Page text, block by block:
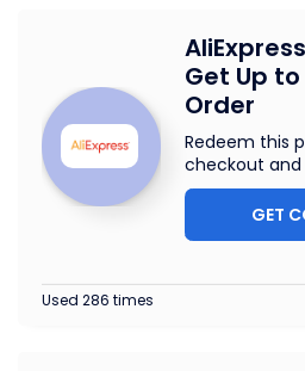
Get Up
Order
Redeem this
checkout and
GET
Used 286 times